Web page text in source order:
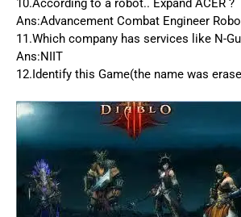
10.According to a robot.. Expand ACER ?
Ans:Advancement Combat Engineer
11.Which company has services like N-
Ans:NIIT
12.Identify this Game(the name was